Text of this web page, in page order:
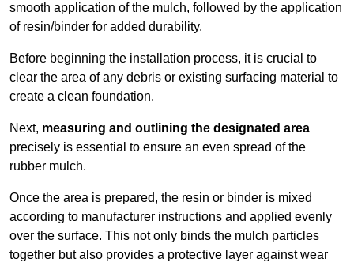
smooth application of the mulch, followed by the application
of resin/binder for added durability.
Before beginning the installation process, it is crucial to
clear the area of any debris or existing surfacing material to
create a clean foundation.
Next, measuring and outlining the designated area
precisely is essential to ensure an even spread of the
rubber mulch.
Once the area is prepared, the resin or binder is mixed
according to manufacturer instructions and applied evenly
over the surface. This not only binds the mulch particles
together but also provides a protective layer against wear